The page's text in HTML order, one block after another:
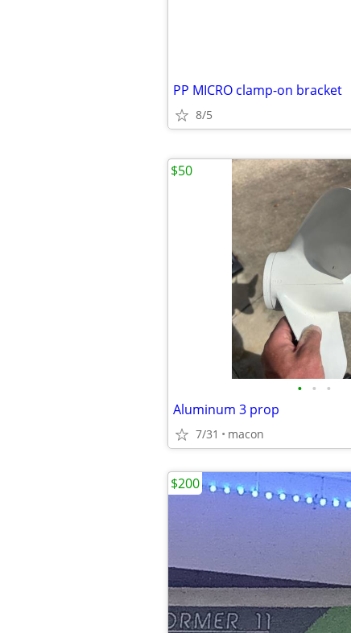
PP MICRO clamp-on bracket
8/5
• • •
Aluminum 3 prop
7/31 macon
$50
$200